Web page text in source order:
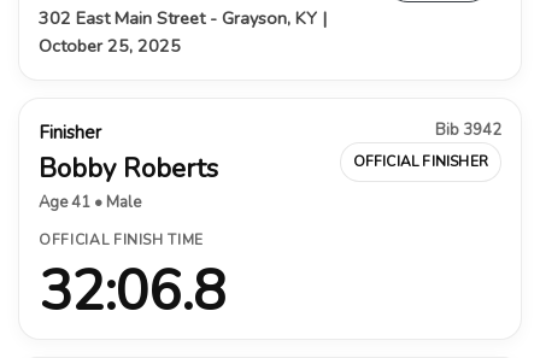
302 East Main Street - Grayson, KY |
October 25, 2025
Finisher
Bobby Roberts
Age 41 • Male
Bib 3942
OFFICIAL FINISHER
OFFICIAL FINISH TIME
32:06.8